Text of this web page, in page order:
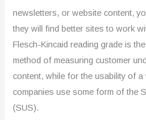
newsletters, or website content,
they will find better sites to work
Flesch-Kincaid reading grade is
method of measuring customer
content, while for the usability of
companies use some form of the
(SUS).